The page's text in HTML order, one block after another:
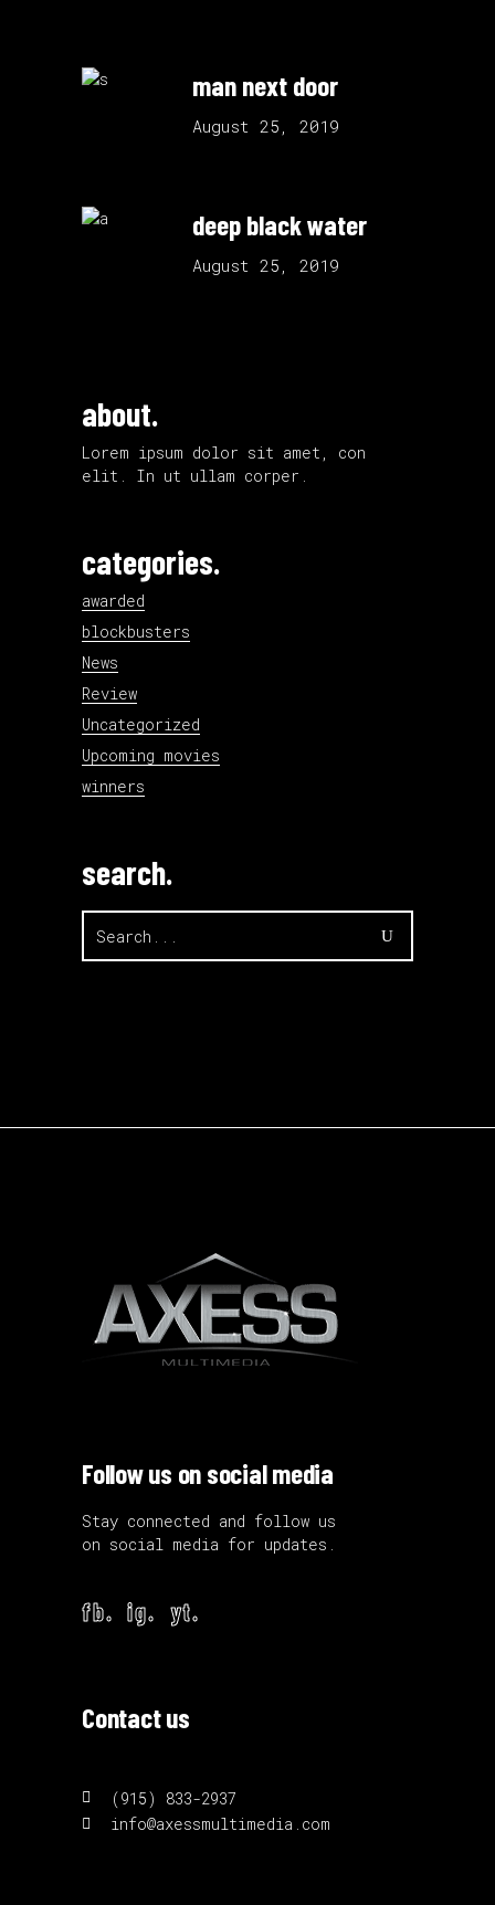
man next door
August 25, 2019
deep black water
August 25, 2019
about.
Lorem ipsum dolor sit amet, con
elit. In ut ullam corper.
categories.
awarded
blockbusters
News
Review
Uncategorized
Upcoming movies
winners
search.
for:
Follow us on social media
Stay connected and follow us
on social media for updates.
fb. ig. yt.
Contact us
(915) 833-2937
info@axessmultimedia.com